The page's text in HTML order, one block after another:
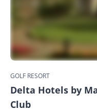
GOLF RESORT
Delta Hotels by
Club